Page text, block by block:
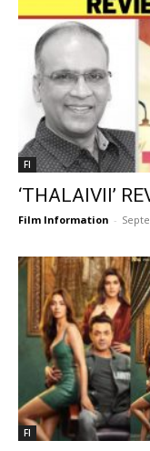
FI
‘THALAIVII’
Film Information -
FI